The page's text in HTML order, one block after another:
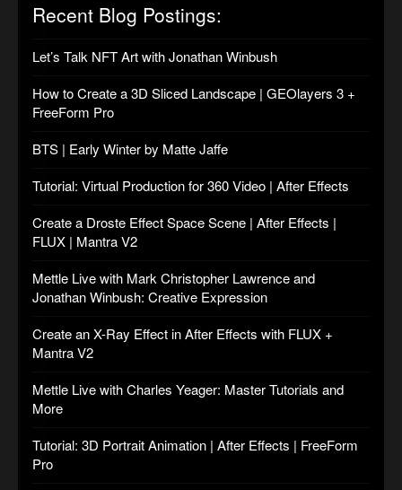
Recent Blog Postings:
Let’s Talk NFT Art with Jonathan Winbush
How to Create a 3D Sliced Landscape | GEOlayers 3 +
FreeForm Pro
BTS | Early Winter by Matte Jaffe
Tutorial: Virtual Production for 360 Video | After Effects
Create a Droste Effect Space Scene | After Effects |
FLUX | Mantra V2
Mettle Live with Mark Christopher Lawrence and
Jonathan Winbush: Creative Expression
Create an X-Ray Effect in After Effects with FLUX +
Mantra V2
Mettle Live with Charles Yeager: Master Tutorials and
More
Tutorial: 3D Portrait Animation | After Effects | FreeForm
Pro